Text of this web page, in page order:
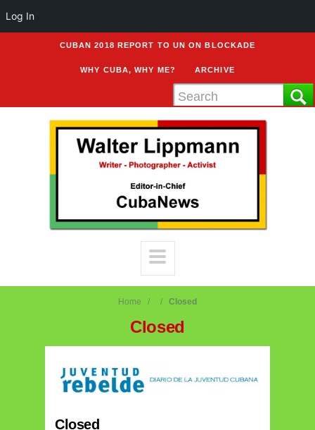
CUBAN 2018 REPORT TO UN ON BLOCKADE
WHY CUBA, WHY ME? ARCHIVE
Home Closed
Closed
Closed
Log In